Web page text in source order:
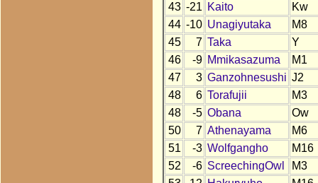
43 -21 Kaito
Kw
44 -10 Unagiyutaka
M8
45
7 Taka
Y
46
-9 Mmikasazuma
M1
47
3 Ganzohnesushi J2
48
6 Torafujii
M3
48
-5 Obana
Ow
50
7 Athenayama
M6
51
-3 Wolfgangho
M16
52
-6 ScreechingOwl
M3